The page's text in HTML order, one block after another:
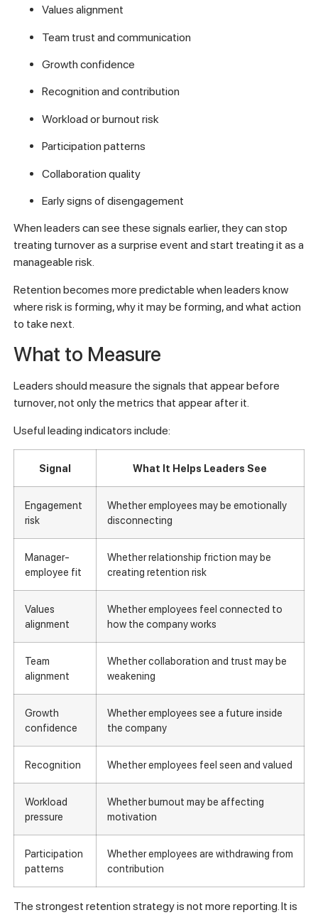
Values alignment
Team trust and communication
Growth confidence
Recognition and contribution
Workload or burnout risk
Participation patterns
Collaboration quality
Early signs of disengagement
When leaders can see these signals earlier, they can stop
treating turnover as a surprise event and start treating it as a
manageable risk.
Retention becomes more predictable when leaders know
where risk is forming, why it may be forming, and what action
to take next.
What to Measure
Leaders should measure the signals that appear before
turnover, not only the metrics that appear after it.
Useful leading indicators include:
Signal What It Helps Leaders See
Engagement
risk
Whether employees may be emotionally
disconnecting
Manager-
employee fit
Whether relationship friction may be
creating retention risk
Values
alignment
Whether employees feel connected to
how the company works
Team
alignment
Whether collaboration and trust may be
weakening
Growth
confidence
Whether employees see a future inside
the company
Recognition Whether employees feel seen and valued
Workload
pressure
Whether burnout may be affecting
motivation
Participation
patterns
Whether employees are withdrawing from
contribution
The strongest retention strategy is not more reporting. It is